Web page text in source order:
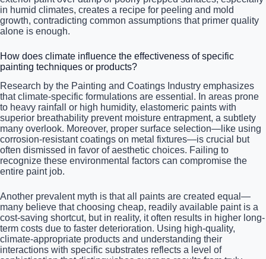
in humid climates, creates a recipe for peeling and mold
growth, contradicting common assumptions that primer quality
alone is enough.
How does climate influence the effectiveness of specific
painting techniques or products?
Research by the Painting and Coatings Industry emphasizes
that climate-specific formulations are essential. In areas prone
to heavy rainfall or high humidity, elastomeric paints with
superior breathability prevent moisture entrapment, a subtlety
many overlook. Moreover, proper surface selection—like using
corrosion-resistant coatings on metal fixtures—is crucial but
often dismissed in favor of aesthetic choices. Failing to
recognize these environmental factors can compromise the
entire paint job.
Another prevalent myth is that all paints are created equal—
many believe that choosing cheap, readily available paint is a
cost-saving shortcut, but in reality, it often results in higher long-
term costs due to faster deterioration. Using high-quality,
climate-appropriate products and understanding their
interactions with specific substrates reflects a level of